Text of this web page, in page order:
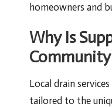
homeowners and
Why Is
Local drain
tailored to the